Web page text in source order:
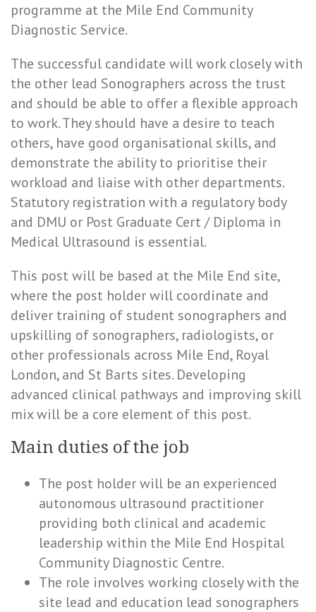
programme at the Mile End Community
Diagnostic Service.
The successful candidate will work closely with
the other lead Sonographers across the trust
and should be able to offer a flexible approach
to work. They should have a desire to teach
others, have good organisational skills, and
demonstrate the ability to prioritise their
workload and liaise with other departments.
Statutory registration with a regulatory body
and DMU or Post Graduate Cert / Diploma in
Medical Ultrasound is essential.
This post will be based at the Mile End site,
where the post holder will coordinate and
deliver training of student sonographers and
upskilling of sonographers, radiologists, or
other professionals across Mile End, Royal
London, and St Barts sites. Developing
advanced clinical pathways and improving skill
mix will be a core element of this post.
Main duties of the job
The post holder will be an experienced
autonomous ultrasound practitioner
providing both clinical and academic
leadership within the Mile End Hospital
Community Diagnostic Centre.
The role involves working closely with the
site lead and education lead sonographers